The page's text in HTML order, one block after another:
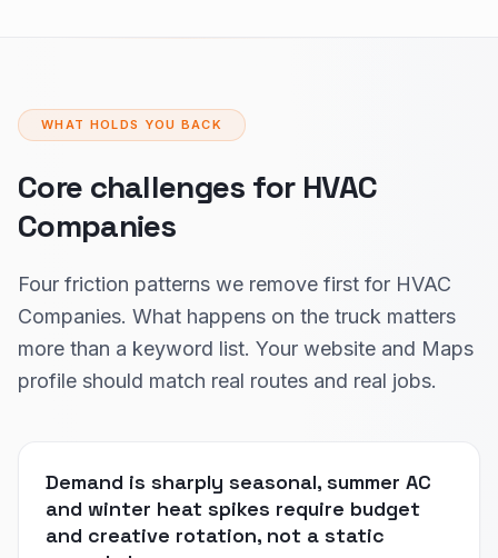
WHAT HOLDS YOU BACK
Core challenges for HVAC
Companies
Four friction patterns we remove first for HVAC
Companies. What happens on the truck matters
more than a keyword list. Your website and Maps
profile should match real routes and real jobs.
Demand is sharply seasonal, summer AC
and winter heat spikes require budget
and creative rotation, not a static